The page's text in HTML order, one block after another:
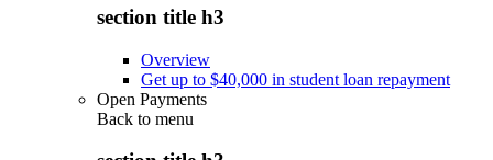
section title h3
Overview
Get up to $40,000 in student loan repayment
Open Payments
Back to menu